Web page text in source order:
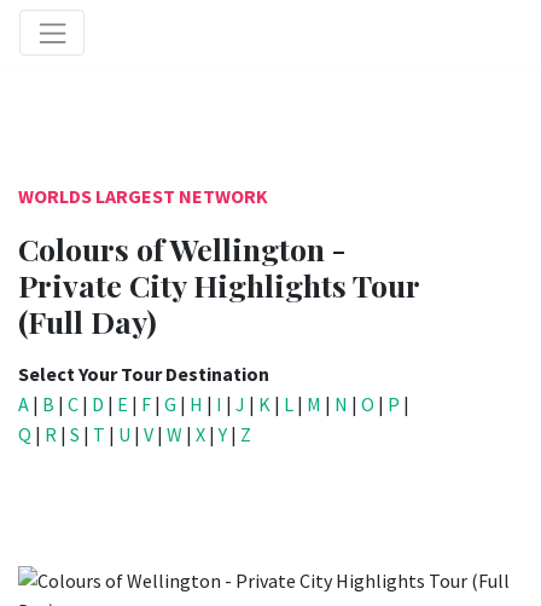
WORLDS LARGEST NETWORK
Colours of Wellington -
Private City Highlights Tour
(Full Day)
Select Your Tour Destination
A | B | C | D | E | F | G | H | I | J | K | L | M | N | O | P |
Q | R | S | T | U | V | W | X |Y | Z